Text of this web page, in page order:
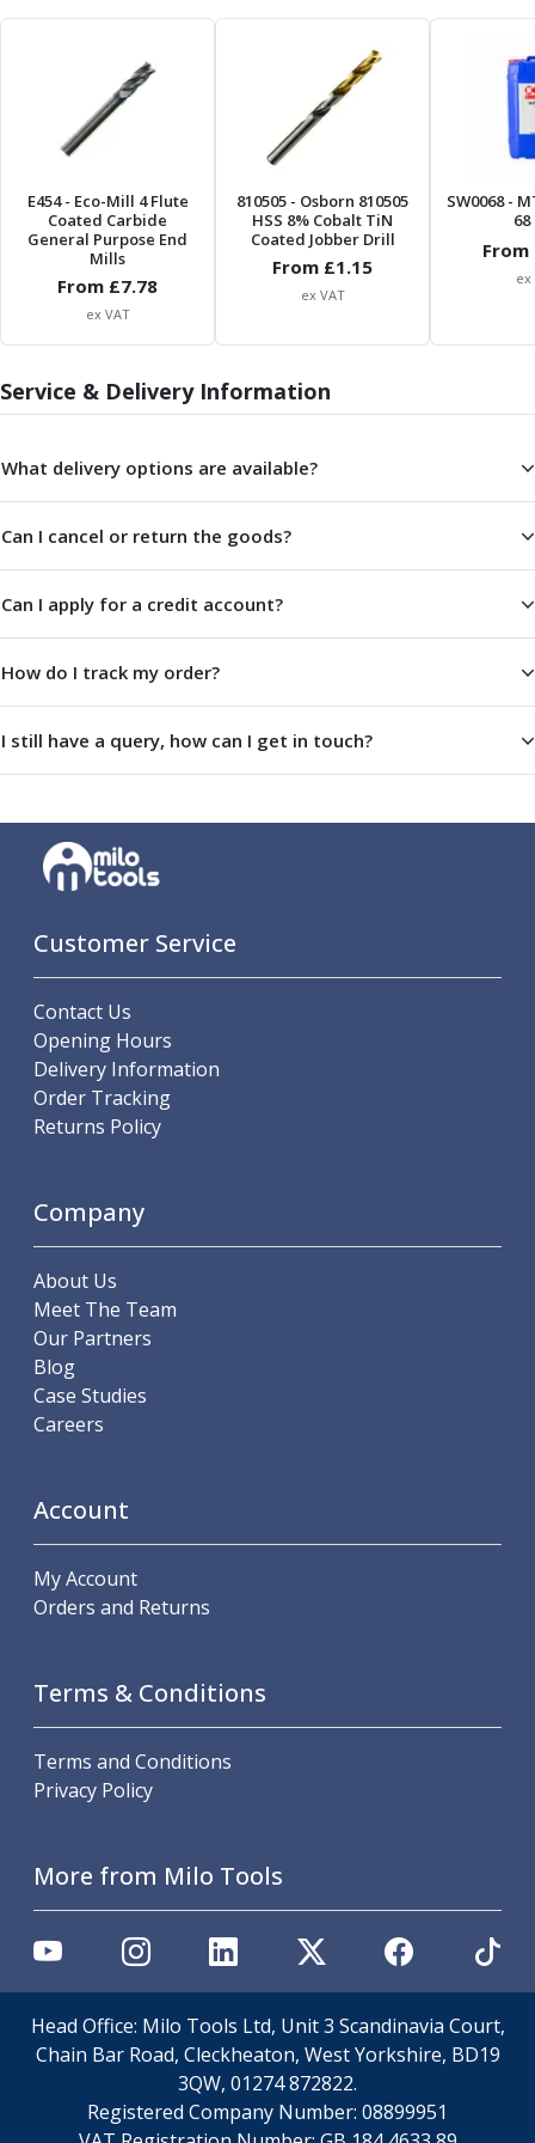
Parting Off Tools
Grooving Inserts
Knurling Tools
Knurling Toolholders
Burnishing Tools
Roller Burnishing Tools
Diamond Burnishing Tools
Threading
Machine Taps
General Purpose Machine Taps
Machine Taps for Stainless Steel
Thread Mills
Metric Coarse (MC) Thread Mills
Metric Fine (MF) Thread Mills
Unified Coarse (UNC) Thread Mills
Unified Fine (UNF) Thread Mills
Threading Inserts
Metric (ISO) Threading Inserts
60 Degree Partial Profile Threading Inserts
55 Degree Partial Profile Threading Inserts
Whitworth Threading Inserts
BSPT Threading Inserts
ACME Threading Inserts
Trapezoidal Threading Inserts
Threading Holders
Tool Holding
Spindle Tooling
ER Collet Chucks
End Mill Holders
Face Mill Arbors
Drill Chucks
Shrink Fit Chucks
Tool Holder Accessories
ER Collets, ER Nuts & Wrenches
Boring Bar Sleeves
VDI Static Tool Holders
Static & Driven Tool Holders
Angle Heads
Compact Angle Heads
Extended Angle Heads
Heavy Duty Angle Heads
Flange Mounting Adjustable Angle Heads
Double Headed Angle Heads
Workholding
Machine Vices
Double Station Machine Vice
5 Axis Vices
Lathe Chucks
Jaws & Accessories
E454- Eco-Mill 4 Flute
Coated Carbide
General Purpose End
Mills
From £7.78
ex VAT
810505 - Osborn 810505
HSS 8% Cobalt TiN
Coated Jobber Drill
From £1.15
ex VAT
SW0068-
From
ex
Service & Delivery Information
What delivery options are available?
Can I cancel or return the goods?
Can I apply for a credit account?
How do I track my order?
I still have a query, how can I get in touch?
Customer Service
Contact Us
Opening Hours
Delivery Information
Order Tracking
Returns Policy
Company
About Us
Meet The Team
Our Partners
Blog
Case Studies
Careers
Account
My Account
Orders and Returns
Terms & Conditions
Terms and Conditions
Privacy Policy
More from Milo Tools
Head Office: Milo Tools Ltd, Unit 3 Scandinavia Court,
Chain Bar Road, Cleckheaton, West Yorkshire, BD19
3QW, 01274 872822.
Registered Company Number: 08899951